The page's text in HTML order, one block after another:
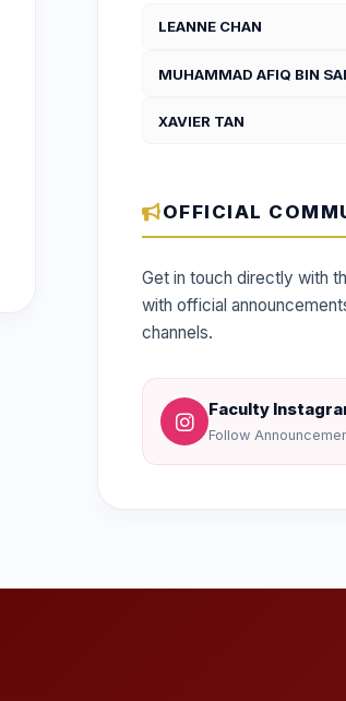
LEANNE CHAN
MUHAMMAD AFIQ BIN
XAVIER TAN
OFFICIAL
Get in touch directly with
with official
channels.
Faculty
Follow